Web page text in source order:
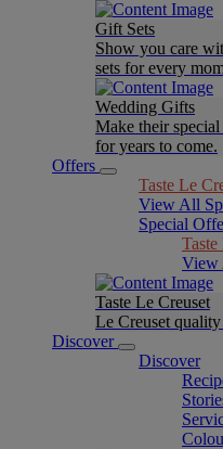
Gift Sets
Show you care
sets for every
Wedding Gifts
Make their
for years to come.
Offers
Taste Le
View All
Special
Taste
View
Taste Le Creuset
Le Creuset
Discover
Discover